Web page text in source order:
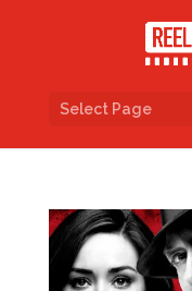
Select Page